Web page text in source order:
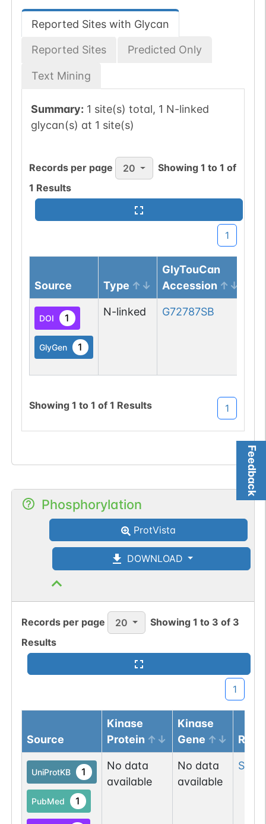
Feedback
Reported Sites with Glycan
Reported Sites Predicted Only
Text Mining
Summary: 1 site(s) total, 1 N-linked
glycan(s) at 1 site(s)
Records per page 20 Showing1 to1 of
1 Results
1
Source Type
GlyTouCan
Accession
DOI 1
GlyGen 1
N-linked G72787SB
Showing 1 to 1 of 1 Results 1
Phosphorylation
ProtVista
DOWNLOAD
Records per page 20 Showing1 to 3 of 3
Results
1
Source
Kinase
Protein
Kinase
Gene
UniProtKB 1
PubMed 1
No data
available
No data
available
Ser